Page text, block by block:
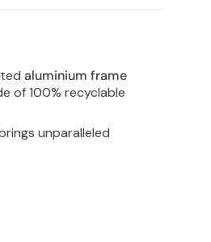
aluminium frame
of 100% recyclable
unparalleled